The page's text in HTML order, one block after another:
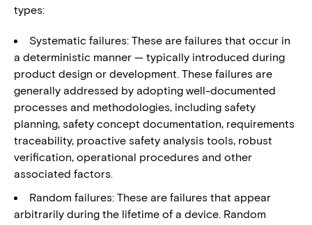
types:
Systematic failures: These are failures that occur in
a deterministic manner — typically introduced during
product design or development. These failures are
generally addressed by adopting well-documented
processes and methodologies, including safety
planning, safety concept documentation, requirements
traceability, proactive safety analysis tools, robust
verification, operational procedures and other
associated factors.
Random failures: These are failures that appear
arbitrarily during the lifetime of a device. Random